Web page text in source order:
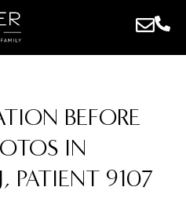
BEFORE
IN
PATIENT 9107